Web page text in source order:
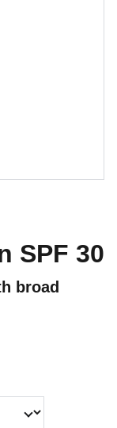
SPF 30
broad